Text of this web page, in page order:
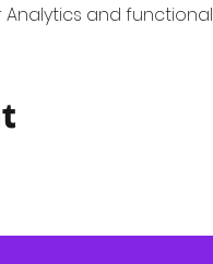
and